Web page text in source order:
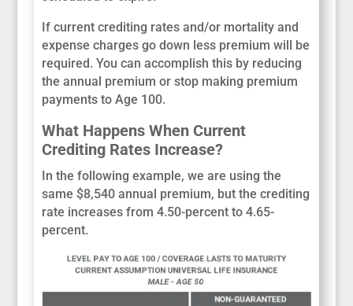
If current crediting rates and/or mortality and
expense charges go down less premium will be
required. You can accomplish this by reducing
the annual premium or stop making premium
payments to Age 100.
What Happens When Current
Crediting Rates Increase?
In the following example, we are using the
same $8,540 annual premium, but the crediting
rate increases from 4.50-percent to 4.65-
percent.